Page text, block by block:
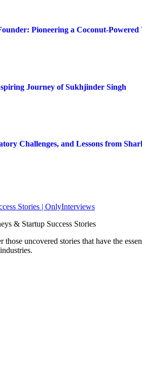
Pioneering a Coconut-Powered
Journey of Sukhjinder Singh
Challenges, and Lessons from
Stories | OnlyInterviews
& Startup Success Stories
uncovered stories that have the